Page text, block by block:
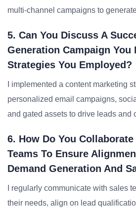
multi-channel campaigns to
5. Can You Discuss A
Generation Campaign You
Strategies You Employed?
I implemented a content marketing
personalized email campaigns,
and gated assets to drive leads and
6. How Do You
Teams To Ensure
Demand Generation And
I regularly communicate with sales
their needs, align on lead